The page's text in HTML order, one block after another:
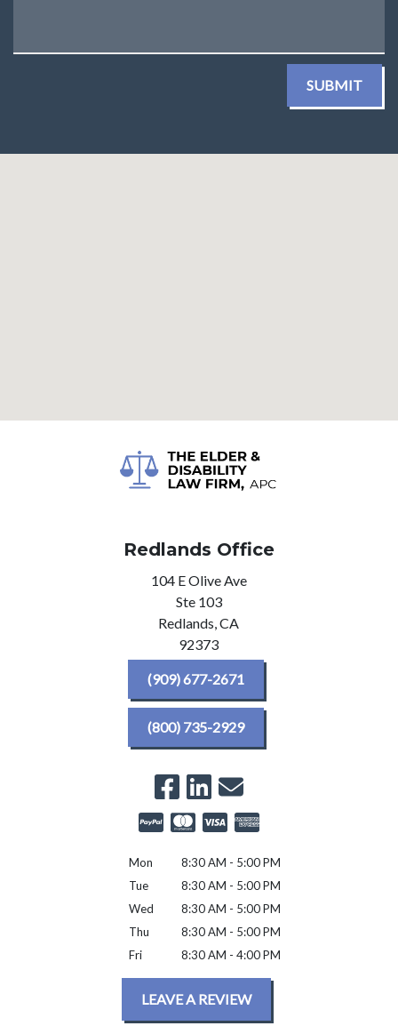
SUBMIT
Redlands Office
104 E Olive Ave
Ste 103
Redlands,CA
92373
(909) 677-2671
(800) 735-2929
Mon
8:30 AM - 5:00 PM
Tue
8:30 AM - 5:00 PM
Wed
8:30 AM - 5:00 PM
Thu
8:30 AM - 5:00 PM
Fri
8:30 AM - 4:00 PM
LEAVE A REVIEW